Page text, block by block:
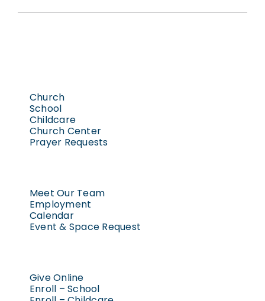
Church
School
Childcare
Church Center
Prayer Requests
Meet Our Team
Employment
Calendar
Event & Space Request
Give Online
Enroll – School